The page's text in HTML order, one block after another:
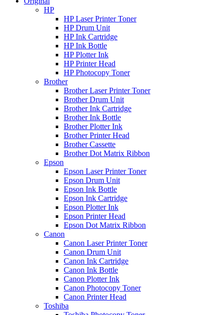
HP
HP Laser Printer Toner
HP Drum Unit
HP Ink Cartridge
HP Ink Bottle
HP Plotter Ink
HP Printer Head
HP Photocopy Toner
Brother
Brother Laser Printer Toner
Brother Drum Unit
Brother Ink Cartridge
Brother Ink Bottle
Brother Plotter Ink
Brother Printer Head
Brother Cassette
Brother Dot Matrix Ribbon
Epson
Epson Laser Printer Toner
Epson Drum Unit
Epson Ink Bottle
Epson Ink Cartridge
Epson Plotter Ink
Epson Printer Head
Epson Dot Matrix Ribbon
Canon
Canon Laser Printer Toner
Canon Drum Unit
Canon Ink Cartridge
Canon Ink Bottle
Canon Plotter Ink
Canon Photocopy Toner
Canon Printer Head
Toshiba